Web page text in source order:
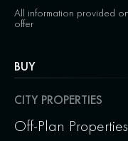
BUY
CITY PROPERTIES
Off-Plan Properties
All information provided
offer